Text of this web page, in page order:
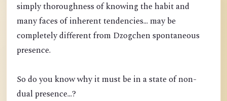
simply thoroughness of knowing the habit and
many faces of inherent tendencies... may be
completely different from Dzogchen spontaneous
presence.
So do you know why it must be in a state of non-
dual presence...?